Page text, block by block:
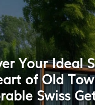
Your Ideal
of Old
Swiss